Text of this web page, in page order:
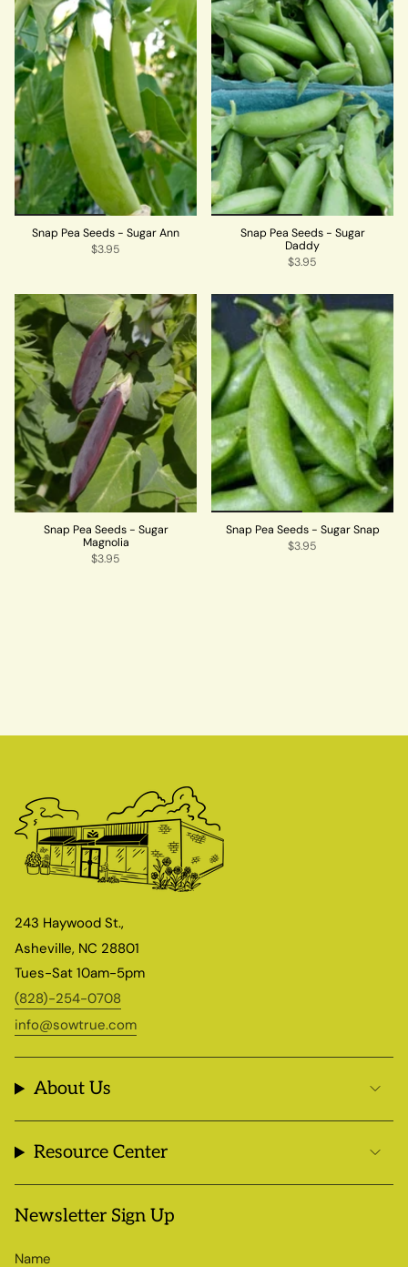
Snap Pea Seeds - Sugar Ann
$3.95
Snap Pea Seeds - Sugar
Daddy
$3.95
Snap Pea Seeds - Sugar
Magnolia
$3.95
Snap Pea Seeds - Sugar Snap
$3.95
243 Haywood St.,
Asheville, NC 28801
Tues-Sat 10am-5pm
(828)-254-0708
info@sowtrue.com
About Us
Resource Center
Newsletter Sign Up